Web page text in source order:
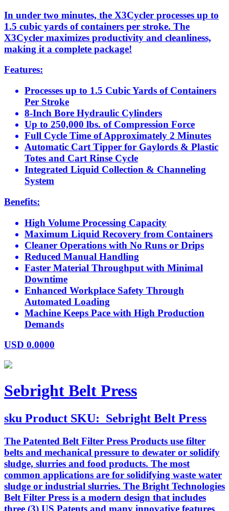
In under two minutes, the X3Cycler processes up to
1.5 cubic yards of containers per stroke. The
X3Cycler maximizes productivity and cleanliness,
making it a complete package!
Features:
Processes up to 1.5 Cubic Yards of Containers
Per Stroke
8-Inch Bore Hydraulic Cylinders
Up to 250,000 lbs. of Compression Force
Full Cycle Time of Approximately 2 Minutes
Automatic Cart Tipper for Gaylords & Plastic
Totes and Cart Rinse Cycle
Integrated Liquid Collection & Channeling
System
Benefits:
High Volume Processing Capacity
Maximum Liquid Recovery from Containers
Cleaner Operations with No Runs or Drips
Reduced Manual Handling
Faster Material Throughput with Minimal
Downtime
Enhanced Workplace Safety Through
Automated Loading
Machine Keeps Pace with High Production
Demands
USD 0.0000
Sebright Belt Press
sku Product SKU: Sebright Belt Press
The Patented Belt Filter Press Products use filter
belts and mechanical pressure to dewater or solidify
sludge, slurries and food products. The most
common applications are for solidifying waste water
sludge or industrial slurries. The Bright Technologies
Belt Filter Press is a modern design that includes
three (3) US Patents and many innovative features